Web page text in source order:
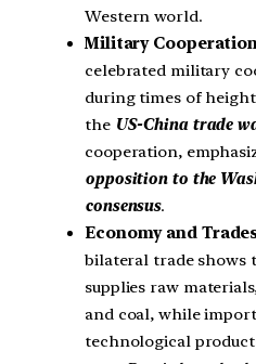
Western world.
Military
celebrated military
during times of
the US-China trade
cooperation,
opposition to the
consensus.
Economy and
bilateral trade shows
supplies raw
and coal, while
technological